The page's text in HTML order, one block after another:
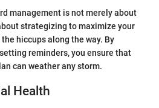
management is not merely about
strategizing to maximize your
hiccups along the way. By
reminders, you ensure that
can weather any storm.
Health